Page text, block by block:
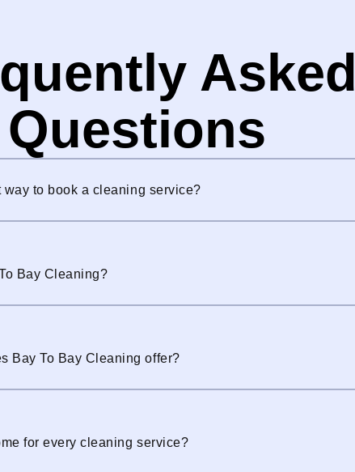
Asked
Questions
way to book a cleaning service?
Bay Cleaning?
Bay To Bay Cleaning offer?
for every cleaning service?